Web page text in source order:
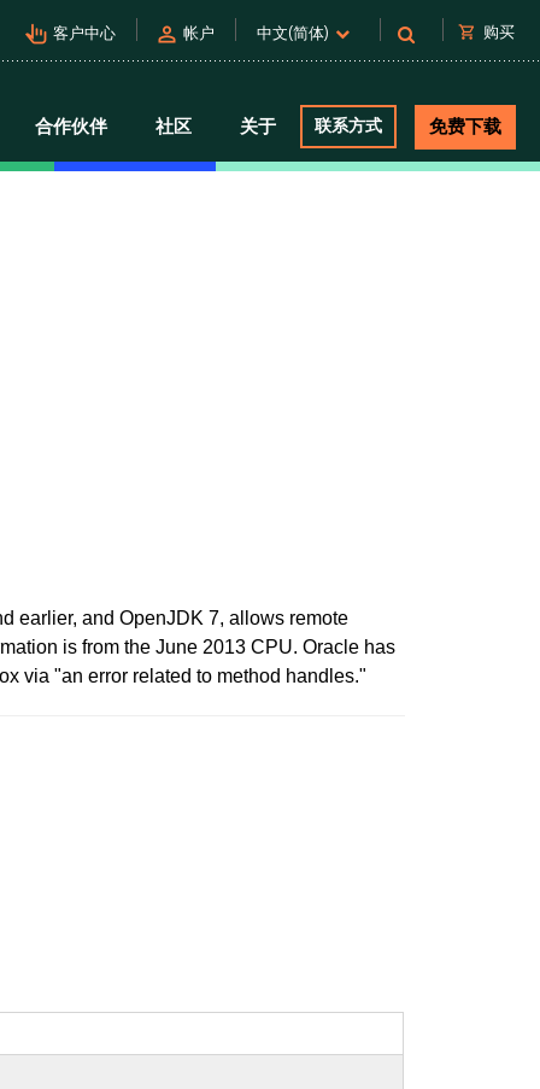
pan_tool_alt 客户中心 person 帐户 中文(简体) shopping_cart 购买
合作伙伴 社区 关于 联系方式 免费下载
earlier, and OpenJDK 7, allows remote
is from the June 2013 CPU. Oracle has
via "an error related to method handles."